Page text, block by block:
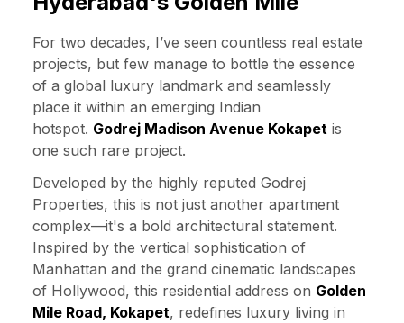
For two decades, I’ve seen countless real estate
projects, but few manage to bottle the essence
of a global luxury landmark and seamlessly
place it within an emerging Indian
hotspot. Godrej Madison Avenue Kokapetis
one such rare project.
Developed by the highly reputed Godrej
Properties, this is not just another apartment
complex—it's a bold architectural statement.
Inspired by the vertical sophistication of
Manhattan and the grand cinematic landscapes
of Hollywood, this residential address on Golden
Mile Road, Kokapet, redefines luxury living in